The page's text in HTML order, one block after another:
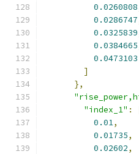
0.0260808
0.0286747
0.0325839
0.0384665
0.0473103
]
},
"index_1" :
0.01,
0.01735,
0.02602,